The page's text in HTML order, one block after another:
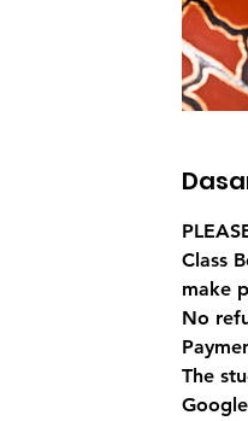
Class
make
No
The